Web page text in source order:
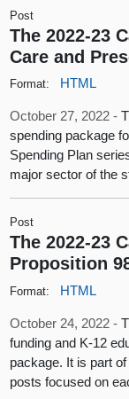
Post
The 2022-23
Care and
Format: HTML
October 27, 2022 -
spending package
Spending Plan
major sector of the
Post
The 2022-23
Proposition
Format: HTML
October 24, 2022 -
funding and K-12
package. It is part
posts focused on